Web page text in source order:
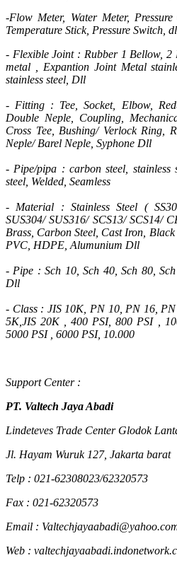
-Flow Meter, Water Meter, Pressure
Temperature Stick, Pressure Switch,
- Flexible Joint : Rubber 1 Bellow, 2
metal , Expantion Joint Metal
stainless steel, Dll
- Fitting : Tee, Socket, Elbow,
Double Neple, Coupling,
Cross Tee, Bushing/ Verlock Ring,
Neple/ Barel Neple, Syphone Dll
- Pipe/pipa : carbon steel, stainless
steel, Welded, Seamless
- Material : Stainless Steel (
SUS304/ SUS316/ SCS13/ SCS14/
Brass, Carbon Steel, Cast Iron,
PVC, HDPE, Alumunium Dll
- Pipe : Sch 10, Sch 40, Sch 80,
Dll
- Class : JIS 10K, PN 10, PN 16,
5K,JIS 20K , 400 PSI, 800 PSI ,
5000 PSI , 6000 PSI, 10.000
Support Center :
PT. Valtech Jaya Abadi
Lindeteves Trade Center Glodok
Jl. Hayam Wuruk 127, Jakarta barat
Telp : 021-62308023/62320573
Fax : 021-62320573
Email :
Web :